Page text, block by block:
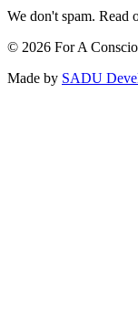
We don't spam. Read
© 2026 For A
Made by SADU